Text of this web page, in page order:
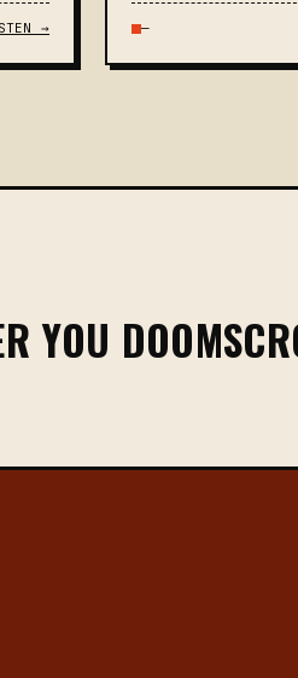
→ —
YOU